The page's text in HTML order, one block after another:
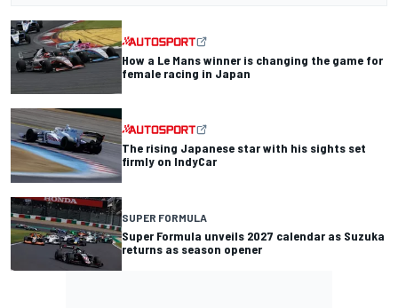
How a Le Mans winner is changing the game for
female racing in Japan
The rising Japanese star with his sights set
firmly on IndyCar
SUPER FORMULA
Super Formula unveils 2027 calendar as Suzuka
returns as season opener